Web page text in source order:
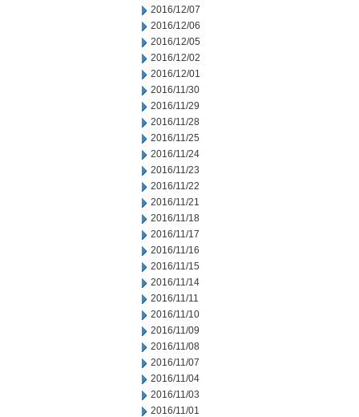
2016/12/07
2016/12/06
2016/12/05
2016/12/02
2016/12/01
2016/11/30
2016/11/29
2016/11/28
2016/11/25
2016/11/24
2016/11/23
2016/11/22
2016/11/21
2016/11/18
2016/11/17
2016/11/16
2016/11/15
2016/11/14
2016/11/11
2016/11/10
2016/11/09
2016/11/08
2016/11/07
2016/11/04
2016/11/03
2016/11/01